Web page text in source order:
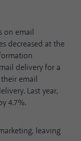
on email
decreased at the
delivery for a
email
Last year,
4.7%.
leaving